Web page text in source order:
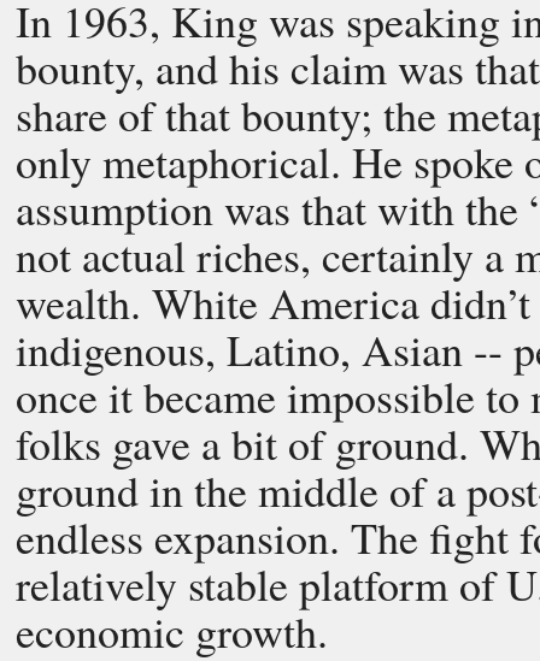
In 1963, King was speaking
bounty, and his claim was
share of that bounty; the
only metaphorical. He
assumption was that with
not actual riches, certainly a
wealth. White America
indigenous, Latino, Asian --
once it became impossible
folks gave a bit of ground.
ground in the middle of a
endless expansion. The fight
relatively stable platform of
economic growth.